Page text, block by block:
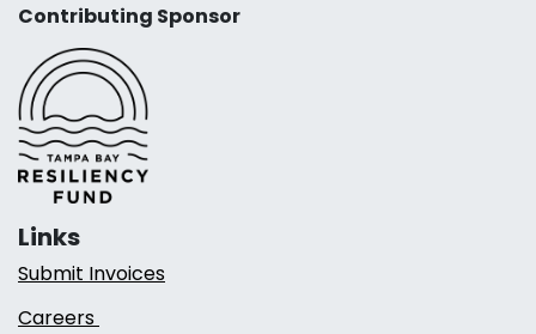
Contributing Sponsor
Links
Submit Invoices
Careers